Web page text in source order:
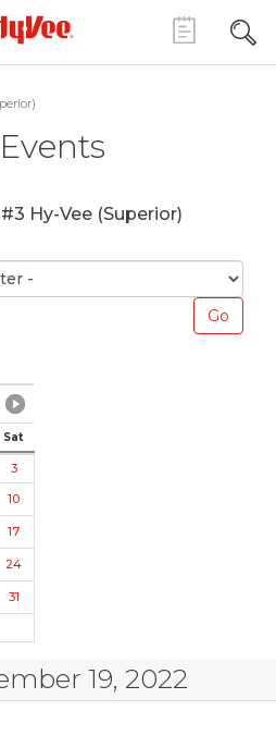
Hy-Vee (Superior)
Sat
3
10
17
24
31
19, 2022